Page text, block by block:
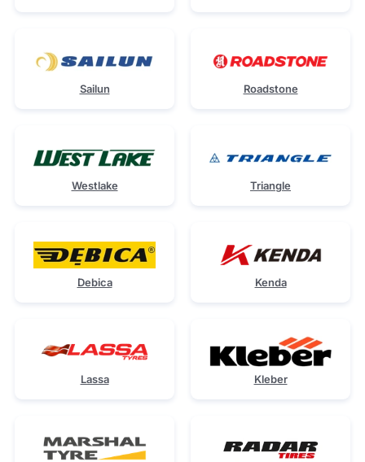
Sailun Roadstone
Westlake Triangle
Debica Kenda
Lassa Kleber